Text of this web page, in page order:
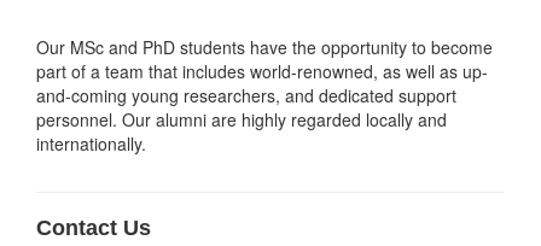
Our MSc and PhD students have the opportunity to become
part of a team that includes world-renowned, as well as up-
and-coming young researchers, and dedicated support
personnel. Our alumni are highly regarded locally and
internationally.
Contact Us